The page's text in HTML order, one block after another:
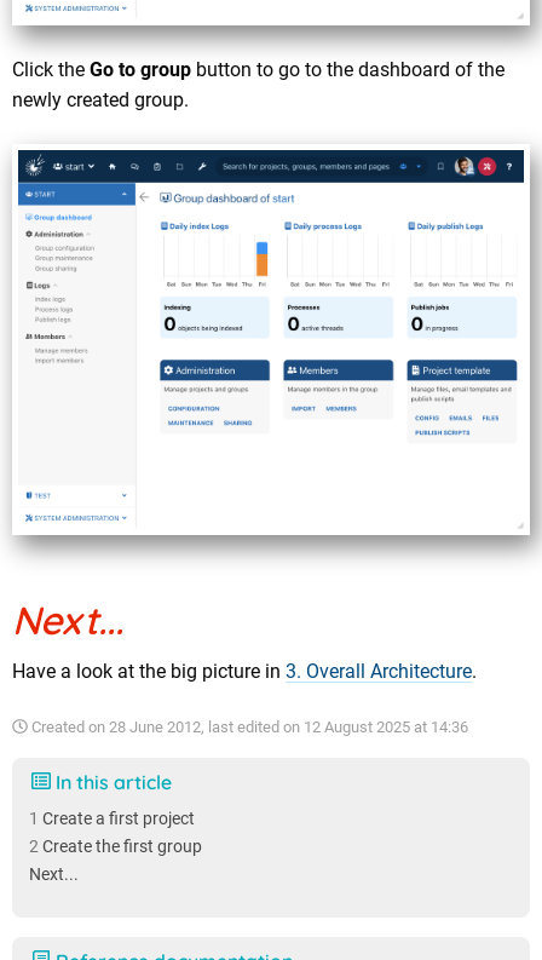
Click the Go to group button to go to the dashboard of the
newly created group.
Next...
Have a look at the big picture in 3. Overall Architecture.
Created on 28 June 2012, last edited on 12 August 2025 at 14:36
In this article
Create a first project
Create the first group
Next...